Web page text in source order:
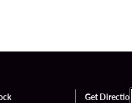
Get Directions